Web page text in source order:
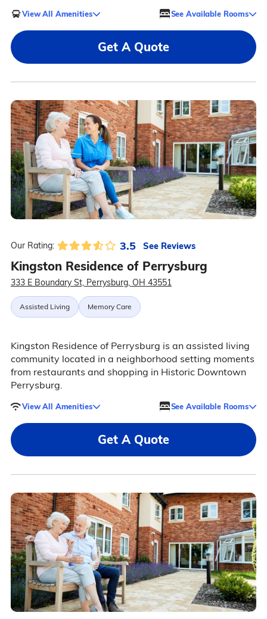
View All Amenities See Available Rooms
Get A Quote
Our Rating: 3.5 See Reviews
Kingston Residence of Perrysburg
333 E Boundary St, Perrysburg, OH 43551
Assisted Living Memory Care
Kingston Residence of Perrysburg is an assisted living
community located in a neighborhood setting moments
from restaurants and shopping in Historic Downtown
Perrysburg.
View All Amenities See Available Rooms
Get A Quote